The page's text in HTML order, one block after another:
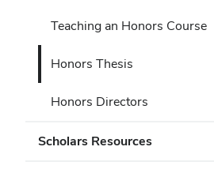
Teaching an Honors Course
Honors Thesis
Honors Directors
Scholars Resources